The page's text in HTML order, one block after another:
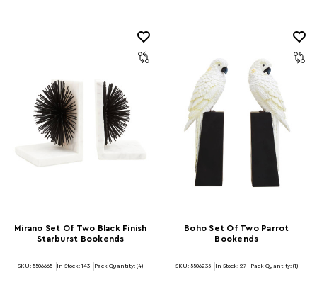
Mirano Set Of Two Black Finish
Starburst Bookends
SKU: 5506665 In Stock: 143 Pack Quantity: (4)
Boho Set Of Two Parrot
Bookends
SKU: 5506235 In Stock: 27 Pack Quantity: (1)